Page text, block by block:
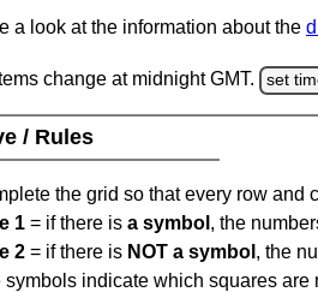
a look at the information about the
change at midnight GMT. set
/ Rules
the grid so that every row and
1 = if there is a symbol , the
2 = if there is NOT a symbol , the
symbols indicate which squares are